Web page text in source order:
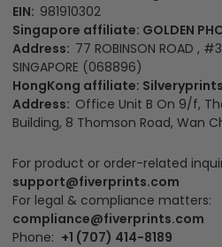
EIN: 981910302
Singapore affiliate: GOLDEN
Address: 77 ROBINSON ROAD ,
SINGAPORE (068896)
HongKong affiliate:
Address: Office Unit B On 9/f,
Building, 8 Thomson Road, Wan
For product or order-related
support@fiverprints.com
For legal & compliance matters:
compliance@fiverprints.com
Phone: +1 (707) 414-8189